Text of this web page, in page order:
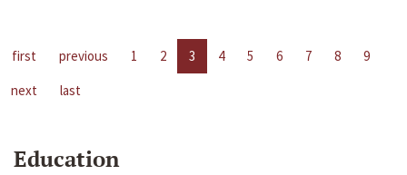
first previous 1 2 3 4 5 6 7 8
9
next
last
Education